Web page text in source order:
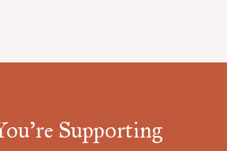
Supporting